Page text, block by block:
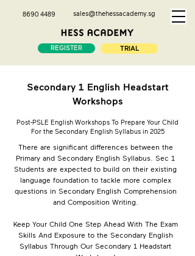
8690 4489 sales@thehessacademy.sg
REGISTER TRIAL
Secondary 1 English Headstart
Workshops
Post-PSLE English Workshops To Prepare Your Child
For the Secondary English Syllabus in 2025
There are significant differences between the
Primary and Secondary English Syllabus. Sec 1
Students are expected to build on their existing
language foundation to tackle more complex
questions in Secondary English Comprehension
and Composition Writing.
Keep Your Child One Step Ahead With The Exam
Skills And Exposure to the Secondary English
Syllabus Through Our Secondary 1 Headstart